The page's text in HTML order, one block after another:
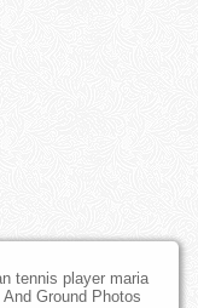
tennis player maria
Ground Photos